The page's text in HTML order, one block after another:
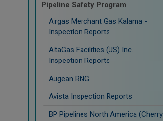
Pipeline Safety Program
Airgas Merchant Gas Kalama -
Inspection Reports
AltaGas Facilities (US) Inc.
Inspection Reports
Augean RNG
Avista Inspection Reports
BP Pipelines North America (Cherry